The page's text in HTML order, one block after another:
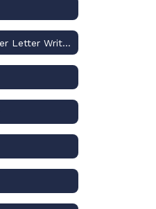
Resume & Cover Letter Writing